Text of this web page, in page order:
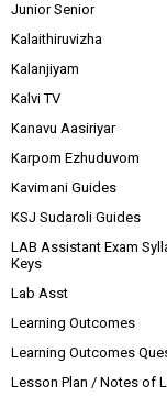
Junior Senior
Kalaithiruvizha
Kalanjiyam
Kalvi TV
Kanavu Aasiriyar
Karpom Ezhuduvom
Kavimani Guides
KSJ Sudaroli Guides
LAB Assistant Exam
Keys
Lab Asst
Learning Outcomes
Learning Outcomes
Lesson Plan / Notes of